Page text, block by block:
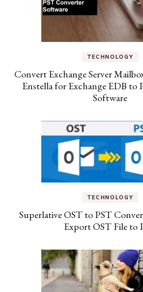
TECHNOLOGY
Convert Exchange Server
Enstella for Exchange EDB to
Software
TECHNOLOGY
Superlative OST to PST
Export OST File to